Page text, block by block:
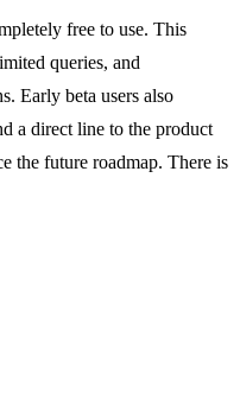
free to use. This
queries, and
Early beta users also
a direct line to the product
the future roadmap. There is